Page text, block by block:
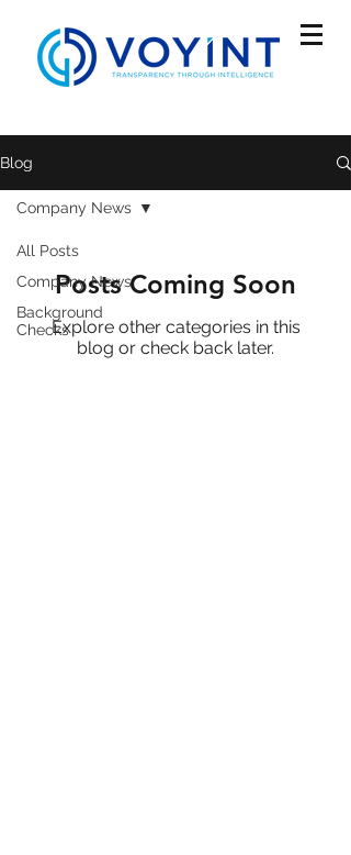
Blog
All Posts
Company News
Background
Checks
Company News
Posts Coming Soon
Explore other categories in this
blog or check back later.